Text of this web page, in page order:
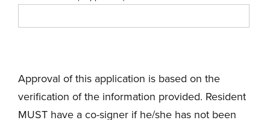
Approval of this application is based on the
verification of the information provided. Resident
MUST have a co-signer if he/she has not been